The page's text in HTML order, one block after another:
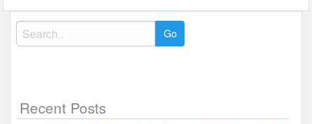
Search
for:
Recent Posts